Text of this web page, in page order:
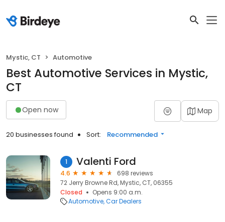
Mystic, CT Automotive
Best Automotive Services in Mystic,
CT
Open now Map
20 businesses found Sort: Recommended
1 Valenti Ford
4.6
698 reviews
72 Jerry Browne Rd, Mystic, CT, 06355
Closed
Opens 9:00 a.m.
Automotive Car Dealers